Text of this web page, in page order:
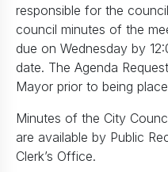
responsible for the
council minutes of the
due on Wednesday by
date. The Agenda
Mayor prior to being
Minutes of the City
are available by Public
Clerk’s Office.